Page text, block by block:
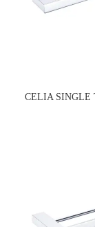
CELIA SINGLE